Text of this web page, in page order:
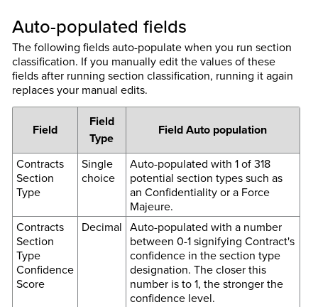
Auto-populated fields
The following fields auto-populate when you run section
classification. If you manually edit the values of these
fields after running section classification, running it again
replaces your manual edits.
Field
Field
Type
Field Auto population
Contracts
Section
Type
Single
choice
Auto-populated with 1 of 318
potential section types such as
an Confidentiality or a Force
Majeure.
Contracts
Section
Type
Confidence
Score
Decimal Auto-populated with a number
between 0-1 signifying Contract's
confidence in the section type
designation. The closer this
number is to 1, the stronger the
confidence level.